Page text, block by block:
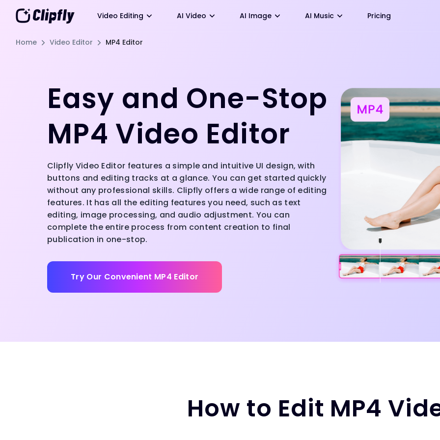
Video Editing AI Video AI Image AI Music Pricing
Home Video Editor MP4 Editor
Easy and One-Stop
MP4 Video Editor
Clipfly Video Editor features a simple and intuitive UI design, with
buttons and editing tracks at a glance. You can get started quickly
without any professional skills. Clipfly offers a wide range of editing
features. It has all the editing features you need, such as text
editing, image processing, and audio adjustment. You can
complete the entire process from content creation to final
publication in one-stop.
Try Our Convenient MP4 Editor
How to Edit MP4